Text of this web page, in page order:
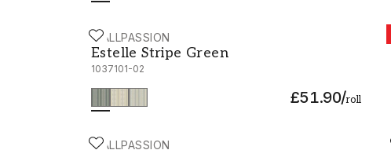
WALLPASSION
Estelle Stripe Green
1037101-02
£51.90/roll
Estelle Stripe Green - 1037101-02
WALLPASSION
Rosalind Beige - 1037901-11